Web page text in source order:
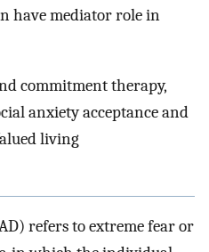
have mediator role in
commitment therapy,
anxiety acceptance and
living
refers to extreme fear or